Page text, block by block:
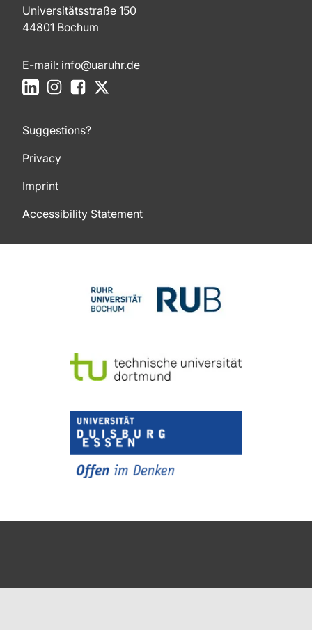
Universitätsstraße 150
44801 Bochum
E-mail: info@uaruhr.de
LinkedInInstagramFacebook
Suggestions?
Privacy
Imprint
Accessibility Statement